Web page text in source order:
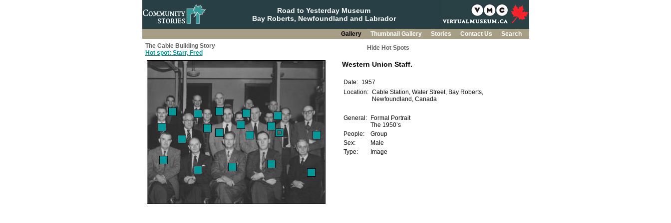
Road to Yesterday Museum
Bay Roberts, Newfoundland and Labrador
Gallery Thumbnail Gallery Stories Contact Us
Search
The Cable Building Story
Hot spot: Starr, Fred
Hide Hot Spots